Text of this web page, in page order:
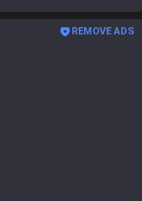
REMOVE ADS